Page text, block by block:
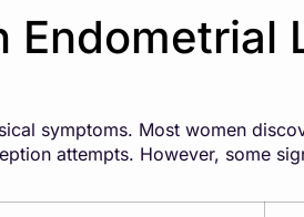
Endometrial
symptoms. Most women
attempts. However, some